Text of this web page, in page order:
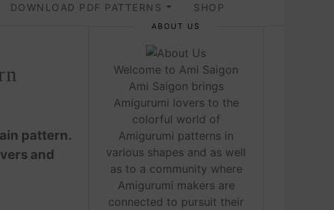
DOWNLOAD PDF PATTERNS SHOP
pattern.
and
ABOUT US
Welcome to Ami Saigon
Ami Saigon brings
Amigurumi lovers to the
colorful world of
Amigurumi patterns in
various shapes and as well
as to a community where
Amigurumi makers are
connected to pursuit their